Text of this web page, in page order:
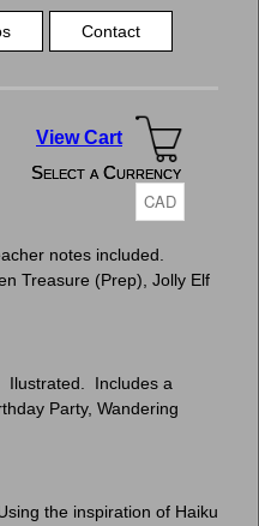
Contact
View Cart
Select a Currency
notes included.
Treasure (Prep), Jolly Elf
Ilustrated. Includes a
Party, Wandering
the inspiration of Haiku
Select a Currency